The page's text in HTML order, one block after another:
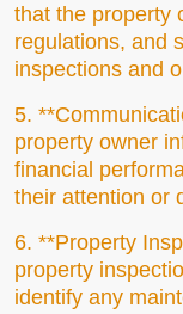
that the property
regulations, and
inspections and
5.
property owner
financial
their attention or
6. **Property
property
identify any